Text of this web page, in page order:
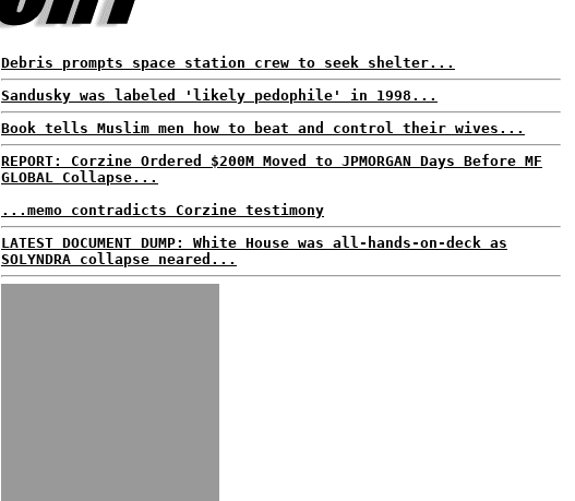
Debris prompts space station crew to seek shelter...
Sandusky was labeled 'likely pedophile' in 1998...
Book tells Muslim men how to beat and control their wives...
REPORT: Corzine Ordered $200M Moved to JPMORGAN Days Before MF
GLOBAL Collapse...
...memo contradicts Corzine testimony
LATEST DOCUMENT DUMP: White House was all-hands-on-deck as
SOLYNDRA collapse neared...